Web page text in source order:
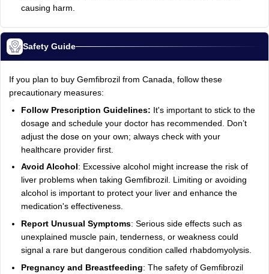
causing harm.
Safety Guide
If you plan to buy Gemfibrozil from Canada, follow these
precautionary measures:
Follow Prescription Guidelines: It's important to stick to the
dosage and schedule your doctor has recommended. Don’t
adjust the dose on your own; always check with your
healthcare provider first.
Avoid Alcohol : Excessive alcohol might increase the risk of
liver problems when taking Gemfibrozil. Limiting or avoiding
alcohol is important to protect your liver and enhance the
medication's effectiveness.
Report Unusual Symptoms: Serious side effects such as
unexplained muscle pain, tenderness, or weakness could
signal a rare but dangerous condition called rhabdomyolysis.
Pregnancy and Breastfeeding: The safety of Gemfibrozil